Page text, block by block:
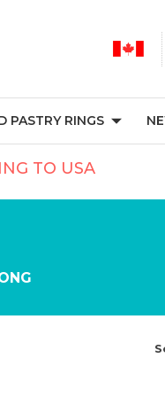
PASTRY RINGS
TO USA